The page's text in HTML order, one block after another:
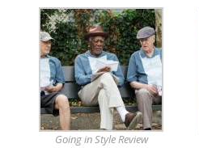
Going in Style Review